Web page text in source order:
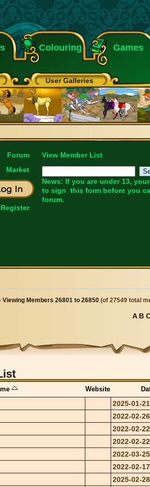
Colouring Games
User Galleries
Forum
Market
Register
View Member List
News: If you are under 13,
to sign this formbefore you
forum.
Viewing Members 26801 to 26850 (of 27549 total
A B
Website
2025-01-21
2022-02-26
2022-02-22
2022-02-22
2022-03-25
2022-02-17
2025-02-28